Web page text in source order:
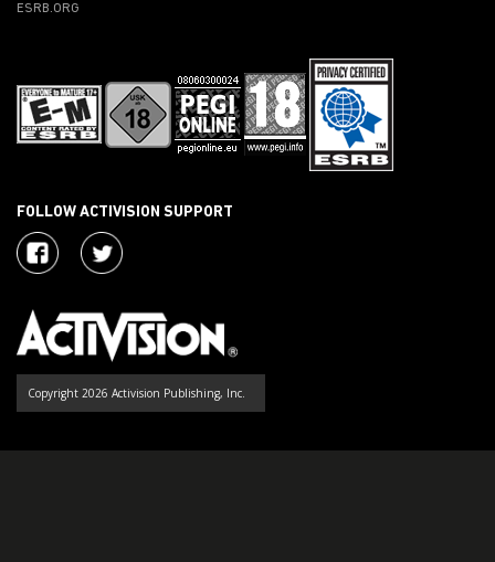
ESRB.ORG
FOLLOW ACTIVISION SUPPORT
Copyright 2026 Activision Publishing, Inc.